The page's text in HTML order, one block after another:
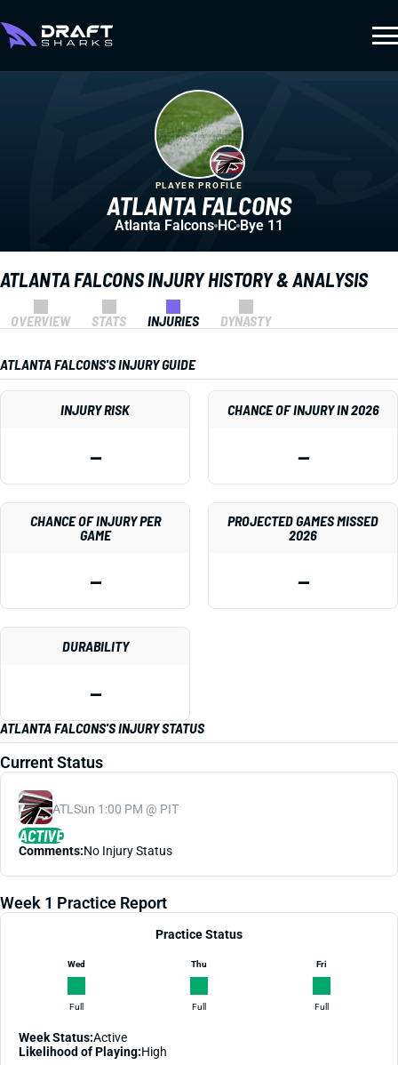
ATLANTA FALCONS INJURY HISTORY & ANALYSIS
OVERVIEW STATS INJURIES DYNASTY
ATLANTA FALCONS'S INJURY GUIDE
INJURY RISK
—
CHANCE OF INJURY IN 2026
—
CHANCE OF INJURY PER
GAME
—
PROJECTED GAMES MISSED
2026
—
DURABILITY
—
ATLANTA FALCONS'S INJURY STATUS
Current Status
ATL Sun 1:00 PM @ PIT
ACTIVE
Comments:No Injury Status
Week 1 Practice Report
Practice Status
Wed
Full
Thu
Full
Fri
Full
Week Status:Active
Likelihood of Playing:High
ATLANTA FALCONS
PLAYER PROFILE
Atlanta Falcons HC Bye 11